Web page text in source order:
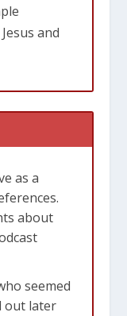
and
as a
about
seemed
out later